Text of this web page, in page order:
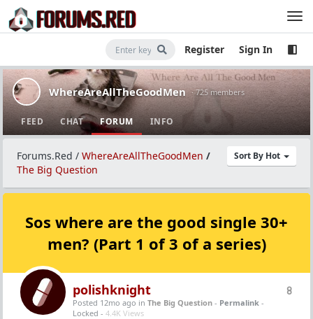
Register Sign In
WhereAreAllTheGoodMen · 725 members
FEED CHAT FORUM INFO
Sort By Hot
Forums.Red / WhereAreAllTheGoodMen /
The Big Question
Sos where are the good single 30+
men? (Part 1 of 3 of a series)
8
polishknight
Posted 12mo ago in The Big Question - Permalink -
Locked - 4.4K Views